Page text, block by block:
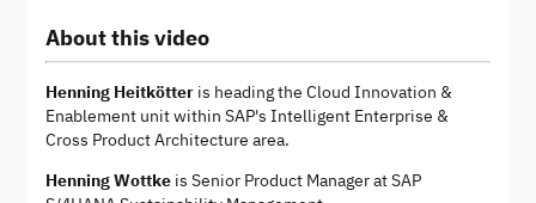
About this video
Henning Heitkötter is heading the Cloud Innovation &
Enablement unit within SAP's Intelligent Enterprise &
Cross Product Architecture area.
Henning Wottke is Senior Product Manager at SAP